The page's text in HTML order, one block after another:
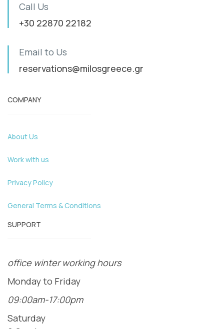
Call Us
+30 22870 22182
Email to Us
reservations@milosgreece.gr
COMPANY
About Us
Work with us
Privacy Policy
General Terms & Conditions
SUPPORT
office winter working hours
Monday to Friday
09:00am-17:00pm
Saturday